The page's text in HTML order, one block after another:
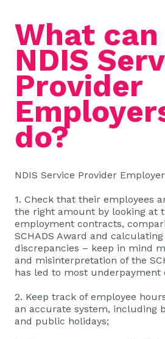
What can
NDIS
Provider
do?
NDIS Service Provider
1. Check that their employees
the right amount by looking at
employment contracts,
SCHADS Award and
discrepancies – keep in mind
and misinterpretation of the
has led to most underpayment
2. Keep track of employee
an accurate system, including
and public holidays;